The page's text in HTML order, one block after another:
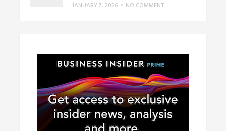
JANUARY 7, 2026 • NO COMMENT